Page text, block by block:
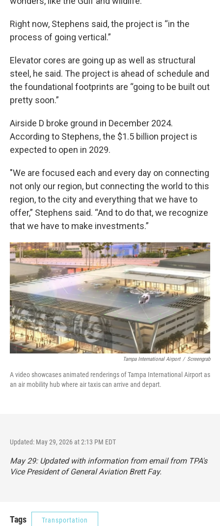
Right now, Stephens said, the project is “in the
process of going vertical.”
Elevator cores are going up as well as structural
steel, he said. The project is ahead of schedule and
the foundational footprints are “going to be built out
pretty soon.”
Airside D broke ground in December 2024.
According to Stephens, the $1.5 billion project is
expected to open in 2029.
"We are focused each and every day on connecting
not only our region, but connecting the world to this
region, to the city and everything that we have to
offer,” Stephens said. “And to do that, we recognize
that we have to make investments.”
Tampa International Airport / Screengrab
A video showcases animated renderings of Tampa International Airport as
an air mobility hub where air taxis can arrive and depart.
Updated: May 29, 2026 at 2:13 PM EDT
May 29: Updated with information from email from TPA's
Vice President of General Aviation Brett Fay.
Tags Transportation